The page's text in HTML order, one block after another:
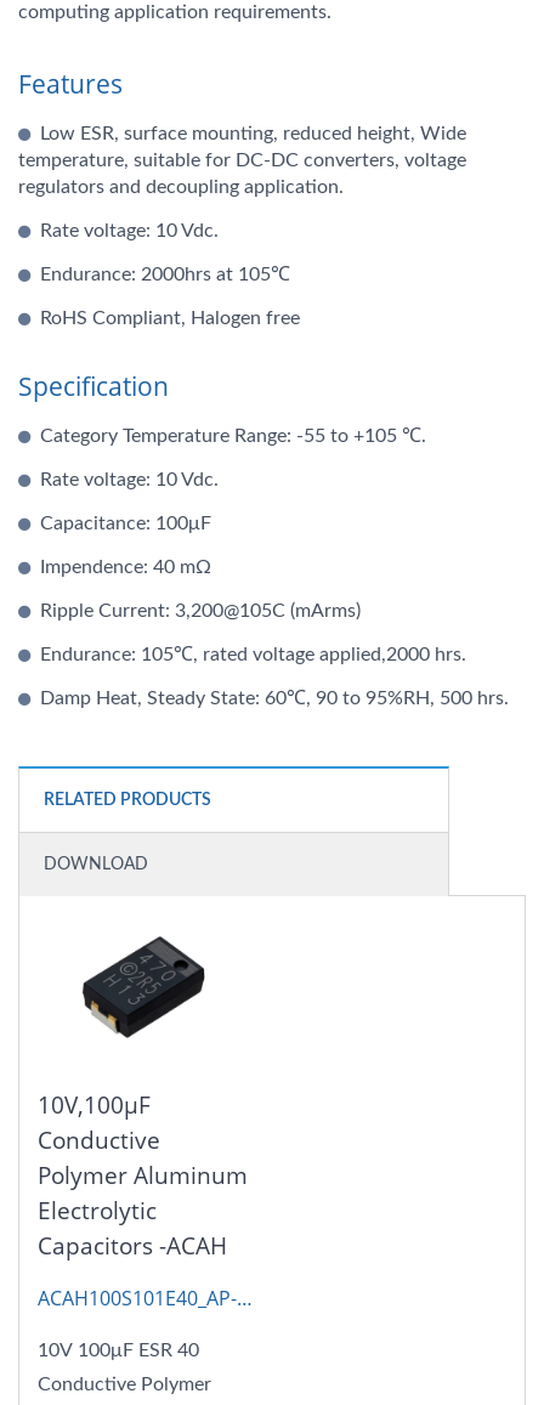
computing application requirements.
Features
Low ESR, surface mounting, reduced height, Wide
temperature, suitable for DC-DC converters, voltage
regulators and decoupling application.
Rate voltage: 10 Vdc.
Endurance: 2000hrs at 105℃
RoHS Compliant, Halogen free
Specification
Category Temperature Range: -55 to +105 ℃.
Rate voltage: 10 Vdc.
Capacitance: 100μF
Impendence: 40 mΩ
Ripple Current: 3,200@105C (mArms)
Endurance: 105℃, rated voltage applied,2000 hrs.
Damp Heat, Steady State: 60℃, 90 to 95%RH, 500 hrs.
RELATED PRODUCTS
DOWNLOAD
10V,100μF
Conductive
Polymer Aluminum
Electrolytic
Capacitors -ACAH
ACAH100S101E40_AP-
10V 100μF ESR 40
Conductive Polymer